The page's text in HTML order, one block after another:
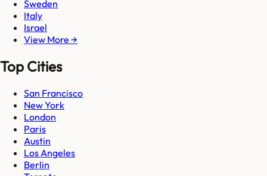
Sweden
Italy
Israel
View More →
Top Cities
San Francisco
New York
London
Paris
Austin
Los Angeles
Berlin